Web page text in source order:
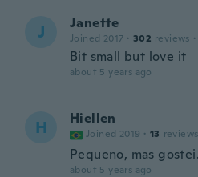
J Janette
Joined 2017 · 302 reviews ·
Bit small but love it
about 5 years ago
H Hiellen
Joined 2019 · 13 reviews
Pequeno, mas gostei.
about 5 years ago